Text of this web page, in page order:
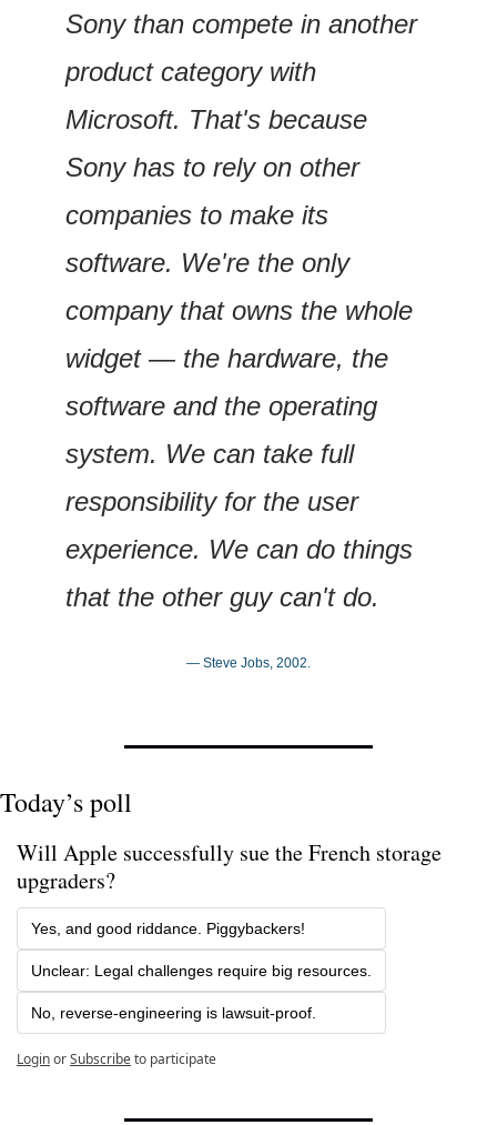
Sony than compete in another
product category with
Microsoft. That's because
Sony has to rely on other
companies to make its
software. We're the only
company that owns the whole
widget — the hardware, the
software and the operating
system. We can take full
responsibility for the user
experience. We can do things
that the other guy can't do.
— Steve Jobs, 2002.
Today’s poll
Will Apple successfully sue the French storage
upgraders?
Yes, and good riddance. Piggybackers!
Unclear: Legal challenges require big resources.
No, reverse-engineering is lawsuit-proof.
LoginorSubscribeto participate